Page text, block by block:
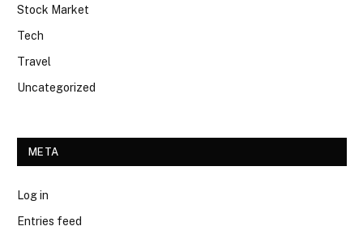
Stock Market
Tech
Travel
Uncategorized
META
Log in
Entries feed